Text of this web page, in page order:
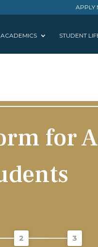
APPLY
ACADEMICS STUDENT
for
2 3